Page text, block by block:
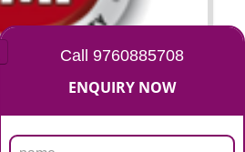
regulatory requirements and
management systems. Medical
causes injury to the public health and it
provides to the credibility to
, stakeholders and builds